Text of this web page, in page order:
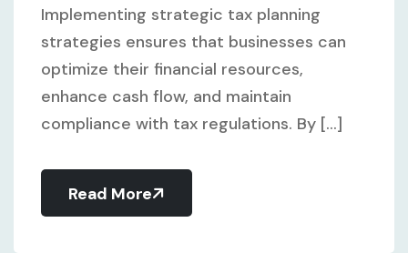
Implementing strategic tax planning
strategies ensures that businesses can
optimize their financial resources,
enhance cash flow, and maintain
compliance with tax regulations. By [...]
Read More